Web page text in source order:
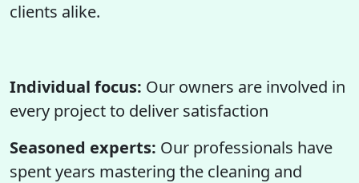
clients alike.
Individual focus: Our owners are involved in
every project to deliver satisfaction
Seasoned experts: Our professionals have
spent years mastering the cleaning and